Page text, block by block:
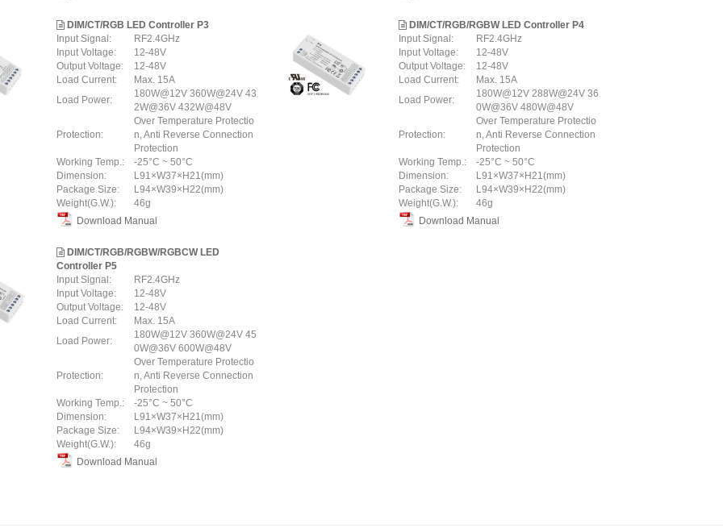
DIM/CT/RGB LED Controller P3
Input Signal:
RF2.4GHz
Input Voltage:
12-48V
Output Voltage:
12-48V
Load Current:
Max. 15A
Load Power:
180W@12V 360W@24V 43
2W@36V 432W@48V
Protection:
Over Temperature Protectio
n, Anti Reverse Connection
Protection
Working Temp.:
-25°C ~ 50°C
Dimension:
L91×W37×H21(mm)
Package Size:
L94×W39×H22(mm)
Weight(G.W.):
46g
Download Manual
DIM/CT/RGB/RGBW LED Controller P4
Input Signal:
RF2.4GHz
Input Voltage:
12-48V
Output Voltage:
12-48V
Load Current:
Max. 15A
Load Power:
180W@12V 288W@24V 36
0W@36V 480W@48V
Protection:
Over Temperature Protectio
n, Anti Reverse Connection
Protection
Working Temp.:
-25°C ~ 50°C
Dimension:
L91×W37×H21(mm)
Package Size:
L94×W39×H22(mm)
Weight(G.W.):
46g
Download Manual
DIM/CT/RGB/RGBW/RGBCW LED
Controller P5
Input Signal:
RF2.4GHz
Input Voltage:
12-48V
Output Voltage:
12-48V
Load Current:
Max. 15A
Load Power:
180W@12V 360W@24V 45
0W@36V 600W@48V
Protection:
Over Temperature Protectio
n, Anti Reverse Connection
Protection
Working Temp.:
-25°C ~ 50°C
Dimension:
L91×W37×H21(mm)
Package Size:
L94×W39×H22(mm)
Weight(G.W.):
46g
Download Manual